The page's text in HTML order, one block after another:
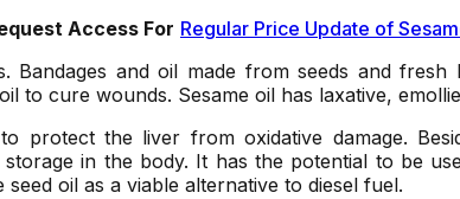
Access For Regular Price Update of
Bandages and oil made from seeds and
to cure wounds. Sesame oil has laxative,
protect the liver from oxidative damage.
in the body. It has the potential to be
oil as a viable alternative to diesel fuel.